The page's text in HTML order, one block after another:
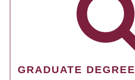
GRADUATE DEGREE